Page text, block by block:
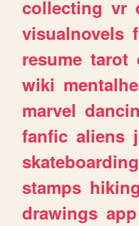
collecting vr
visualnovels
resume tarot
wiki
marvel
fanfic aliens
skateboarding
stamps hiking
drawings app